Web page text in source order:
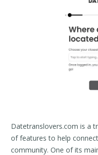
Datetranslovers.com is a
of features to help
community. One of its